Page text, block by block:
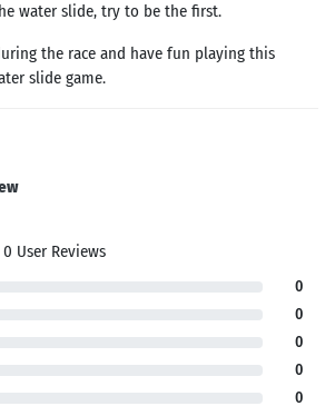
water slide, try to be the first.
the race and have fun playing this
slide game.
User Reviews
0
0
0
0
0